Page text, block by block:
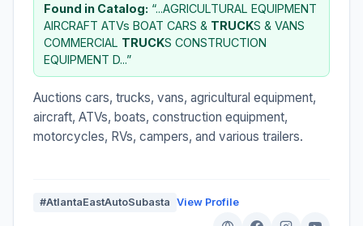
Found in Catalog: “...AGRICULTURAL EQUIPMENT
AIRCRAFT ATVs BOAT CARS & TRUCKS & VANS
COMMERCIAL TRUCKS CONSTRUCTION
EQUIPMENT D...”
Auctions cars, trucks, vans, agricultural equipment,
aircraft, ATVs, boats, construction equipment,
motorcycles, RVs, campers, and various trailers.
#AtlantaEastAutoSubasta View Profile